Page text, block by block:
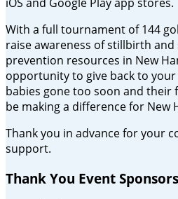
With a full tournament of 144
raise awareness of stillbirth
prevention resources in New
opportunity to give back to
babies gone too soon and their
be making a difference for New
Thank you in advance for your
support.
Thank You Event